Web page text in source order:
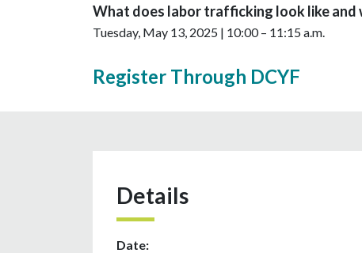
What does labor trafficking look like and
Tuesday, May 13, 2025 | 10:00 – 11:15 a.m.
Register Through DCYF
Details
Date: